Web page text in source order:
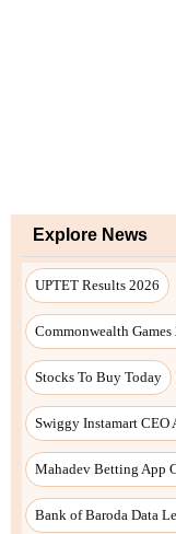
Explore News
UPTET Results 2026
Commonwealth
Stocks To Buy Today
Swiggy Instamart CEO
Mahadev Betting App
Bank of Baroda Data